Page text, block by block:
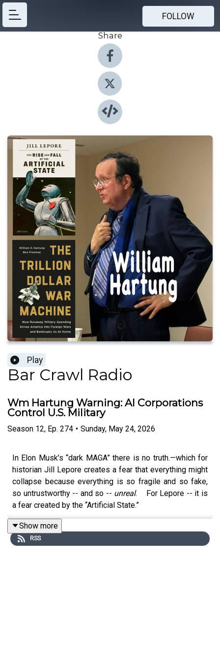
FOLLOW
Share
Play
Bar Crawl Radio
Wm Hartung Warning: AI Corporations
Control U.S. Military
Season 12, Ep. 274 • Sunday, May 24, 2026
In Elon Musk’s “dark MAGA” there is no truth.—which for
historian Jill Lepore creates a fear that everything might
collapse because everything is so fragile and so fake,
so untrustworthy -- and so -- unreal. For Lepore -- it is
a fear created by the “Artificial State.”
Back in January of this year – 2026 -- BCR hosts spoke
with William Hartung about his political stand-up routine
and his recent book “The Trillion Dollar War Machine:
Show more
RSS